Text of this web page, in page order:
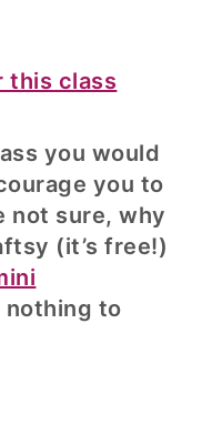
this class
you would
you to
not sure, why
(it’s free!)
to